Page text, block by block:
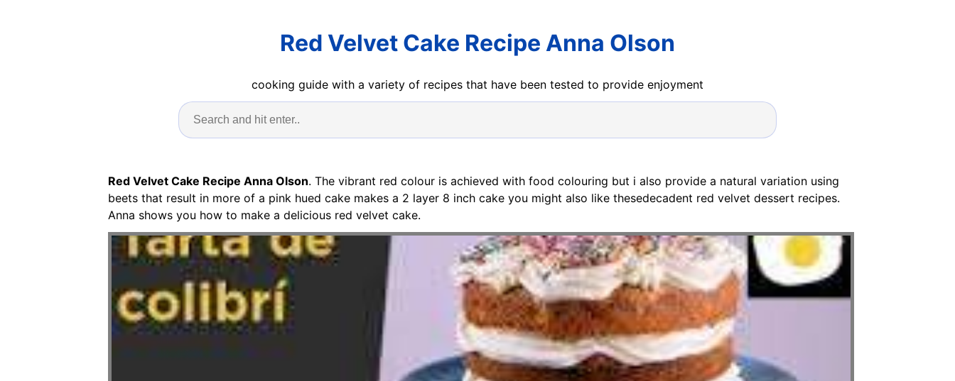
Red Velvet Cake Recipe Anna Olson
cooking guide with a variety of recipes that have been tested to provide enjoyment
Red Velvet Cake Recipe Anna Olson. The vibrant red colour is achieved with food colouring but i also provide a natural variation using
beets that result in more of a pink hued cake makes a 2 layer 8 inch cake you might also like thesedecadent red velvet dessert recipes.
Anna shows you how to make a delicious red velvet cake.